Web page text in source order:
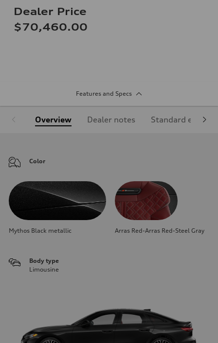
Dealer Price
$70,460.00
Features and Specs
Overview Dealer notes Standard
Color
Mythos Black metallic Arras Red-Arras Red-Steel Gray
Body type
Limousine